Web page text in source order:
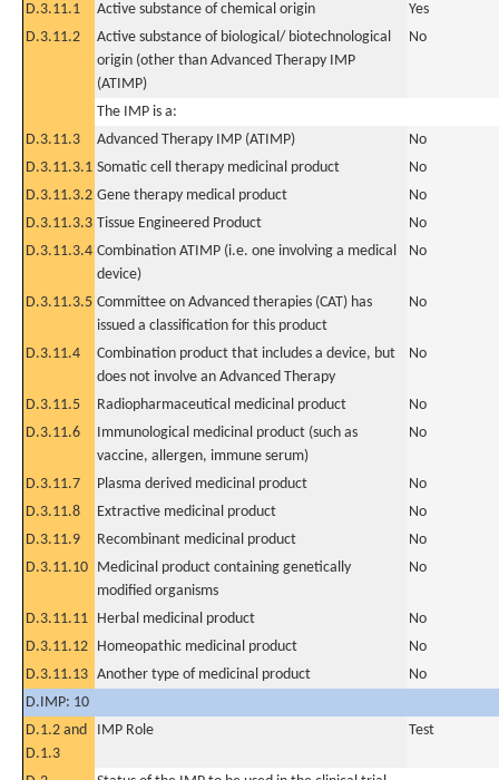
D.3.11.1
Active substance of chemical origin
Yes
D.3.11.2
Active substance of biological/ biotechnological
origin (other than Advanced Therapy IMP
(ATIMP)
No
The IMP is a:
D.3.11.3
Advanced Therapy IMP (ATIMP)
No
D.3.11.3.1 Somatic cell therapy medicinal product
No
D.3.11.3.2 Gene therapy medical product
No
D.3.11.3.3 Tissue Engineered Product
No
D.3.11.3.4 Combination ATIMP (i.e. one involving a medical
device)
No
D.3.11.3.5 Committee on Advanced therapies (CAT) has
issued a classification for this product
No
D.3.11.4
Combination product that includes a device, but
does not involve an Advanced Therapy
No
D.3.11.5 Radiopharmaceutical medicinal product
No
D.3.11.6
Immunological medicinal product (such as
vaccine, allergen, immune serum)
No
D.3.11.7 Plasma derived medicinal product
No
D.3.11.8
Extractive medicinal product
No
D.3.11.9
Recombinant medicinal product
No
D.3.11.10 Medicinal product containing genetically
modified organisms
No
D.3.11.11 Herbal medicinal product
No
D.3.11.12 Homeopathic medicinal product
No
D.3.11.13 Another type of medicinal product
No
D.IMP: 10
D.1.2 and
D.1.3
IMP Role Test